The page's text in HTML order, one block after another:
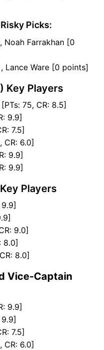
Picks:
Farrakhan [0
Lance Ware [0 points]
Key Players
75, CR: 8.5]
9.9]
7.5]
CR: 6.0]
9.9]
9.9]
Players
9.9]
9.0]
8.0]
8.0]
Vice-Captain
9.9]
9.9]
7.5]
CR: 6.0]